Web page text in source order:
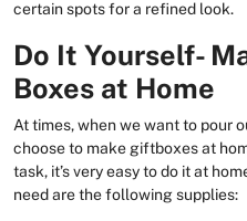
certain spots for a refined look.
Do It Yourself-
Boxes at Home
At times, when we want to pour
choose to make giftboxes at
task, it’s very easy to do it at
need are the following supplies: